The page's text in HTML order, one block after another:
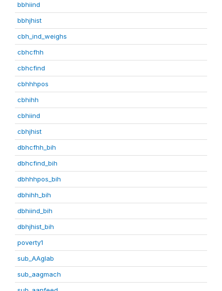
bbhiind
bbhjhist
cbh_ind_weighs
cbhcfhh
cbhcfind
cbhhhpos
cbhihh
cbhiind
cbhjhist
dbhcfhh_bih
dbhcfind_bih
dbhhhpos_bih
dbhihh_bih
dbhiind_bih
dbhjhist_bih
poverty1
sub_AAglab
sub_aagmach